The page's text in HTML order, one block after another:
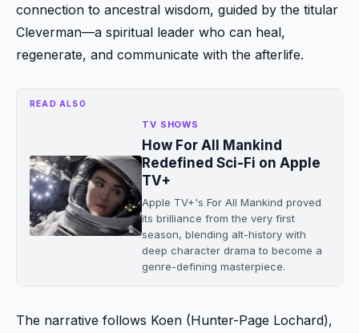
connection to ancestral wisdom, guided by the titular
Cleverman—a spiritual leader who can heal,
regenerate, and communicate with the afterlife.
READ ALSO
TV SHOWS
How For All Mankind
Redefined Sci-Fi on Apple
TV+
Apple TV+'s For All Mankind proved
its brilliance from the very first
season, blending alt-history with
deep character drama to become a
genre-defining masterpiece.
The narrative follows Koen (Hunter-Page Lochard),